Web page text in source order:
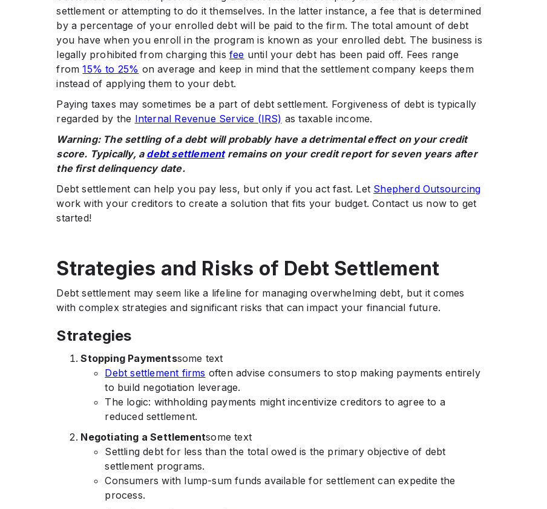
settlement or attempting to do it themselves. In the latter instance, a fee that is determined
by a percentage of your enrolled debt will be paid to the firm. The total amount of debt
you have when you enroll in the program is known as your enrolled debt. The business is
legally prohibited from charging this fee until your debt has been paid off. Fees range
from15% to 25% on average and keep in mind that the settlement company keeps them
instead of applying them to your debt.
Paying taxes may sometimes be a part of debt settlement. Forgiveness of debt is typically
regarded by the Internal Revenue Service (IRS) as taxable income.
Warning: The settling of a debt will probably have a detrimental effect on your credit
score. Typically, a debt settlementremains on your credit report for seven years after
the first delinquency date.
Debt settlement can help you pay less, but only if you act fast. Let Shepherd Outsourcing
work with your creditors to create a solution that fits your budget. Contact us now to get
started!
Strategies and Risks of Debt Settlement
Debt settlement may seem like a lifeline for managing overwhelming debt, but it comes
with complex strategies and significant risks that can impact your financial future.
Strategies
Stopping Paymentssome text
Debt settlement firms often advise consumers to stop making payments entirely
to build negotiation leverage.
The logic: withholding payments might incentivize creditors to agree to a
reduced settlement.
Negotiating a Settlementsome text
Settling debt for less than the total owed is the primary objective of debt
settlement programs.
Consumers with lump-sum funds available for settlement can expedite the
process.